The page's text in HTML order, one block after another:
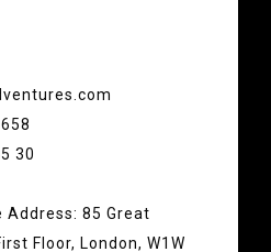
30
85 Great
Floor, London, W1W